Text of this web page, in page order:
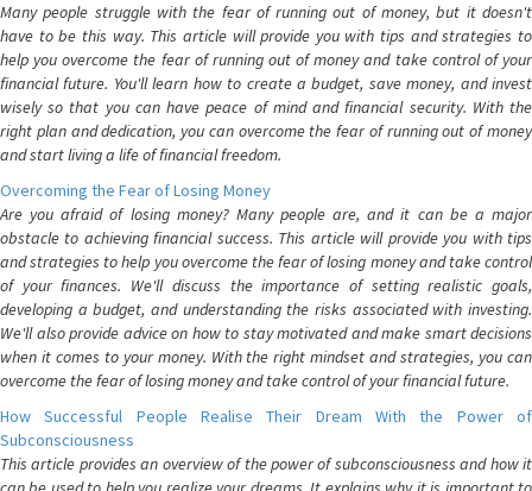
Many people struggle with the fear of running out of money, but it doesn't
have to be this way. This article will provide you with tips and strategies to
help you overcome the fear of running out of money and take control of your
financial future. You'll learn how to create a budget, save money, and invest
wisely so that you can have peace of mind and financial security. With the
right plan and dedication, you can overcome the fear of running out of money
and start living a life of financial freedom.
Overcoming the Fear of Losing Money
Are you afraid of losing money? Many people are, and it can be a major
obstacle to achieving financial success. This article will provide you with tips
and strategies to help you overcome the fear of losing money and take control
of your finances. We'll discuss the importance of setting realistic goals,
developing a budget, and understanding the risks associated with investing.
We'll also provide advice on how to stay motivated and make smart decisions
when it comes to your money. With the right mindset and strategies, you can
overcome the fear of losing money and take control of your financial future.
How Successful People Realise Their Dream With the Power of
Subconsciousness
This article provides an overview of the power of subconsciousness and how it